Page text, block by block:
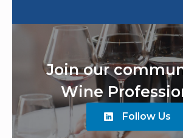
Join our
Wine
Follow Us